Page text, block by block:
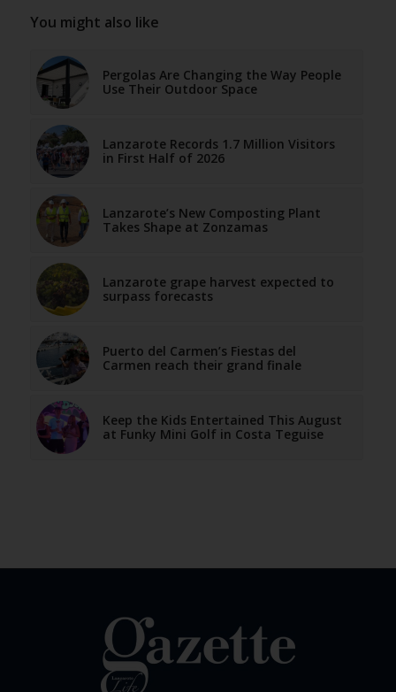
You might also like
Pergolas Are Changing the Way People
Use Their Outdoor Space
Lanzarote Records 1.7 Million Visitors
in First Half of 2026
Lanzarote’s New Composting Plant
Takes Shape at Zonzamas
Lanzarote grape harvest expected to
surpass forecasts
Puerto del Carmen’s Fiestas del
Carmen reach their grand finale
Keep the Kids Entertained This August
at Funky Mini Golf in Costa Teguise